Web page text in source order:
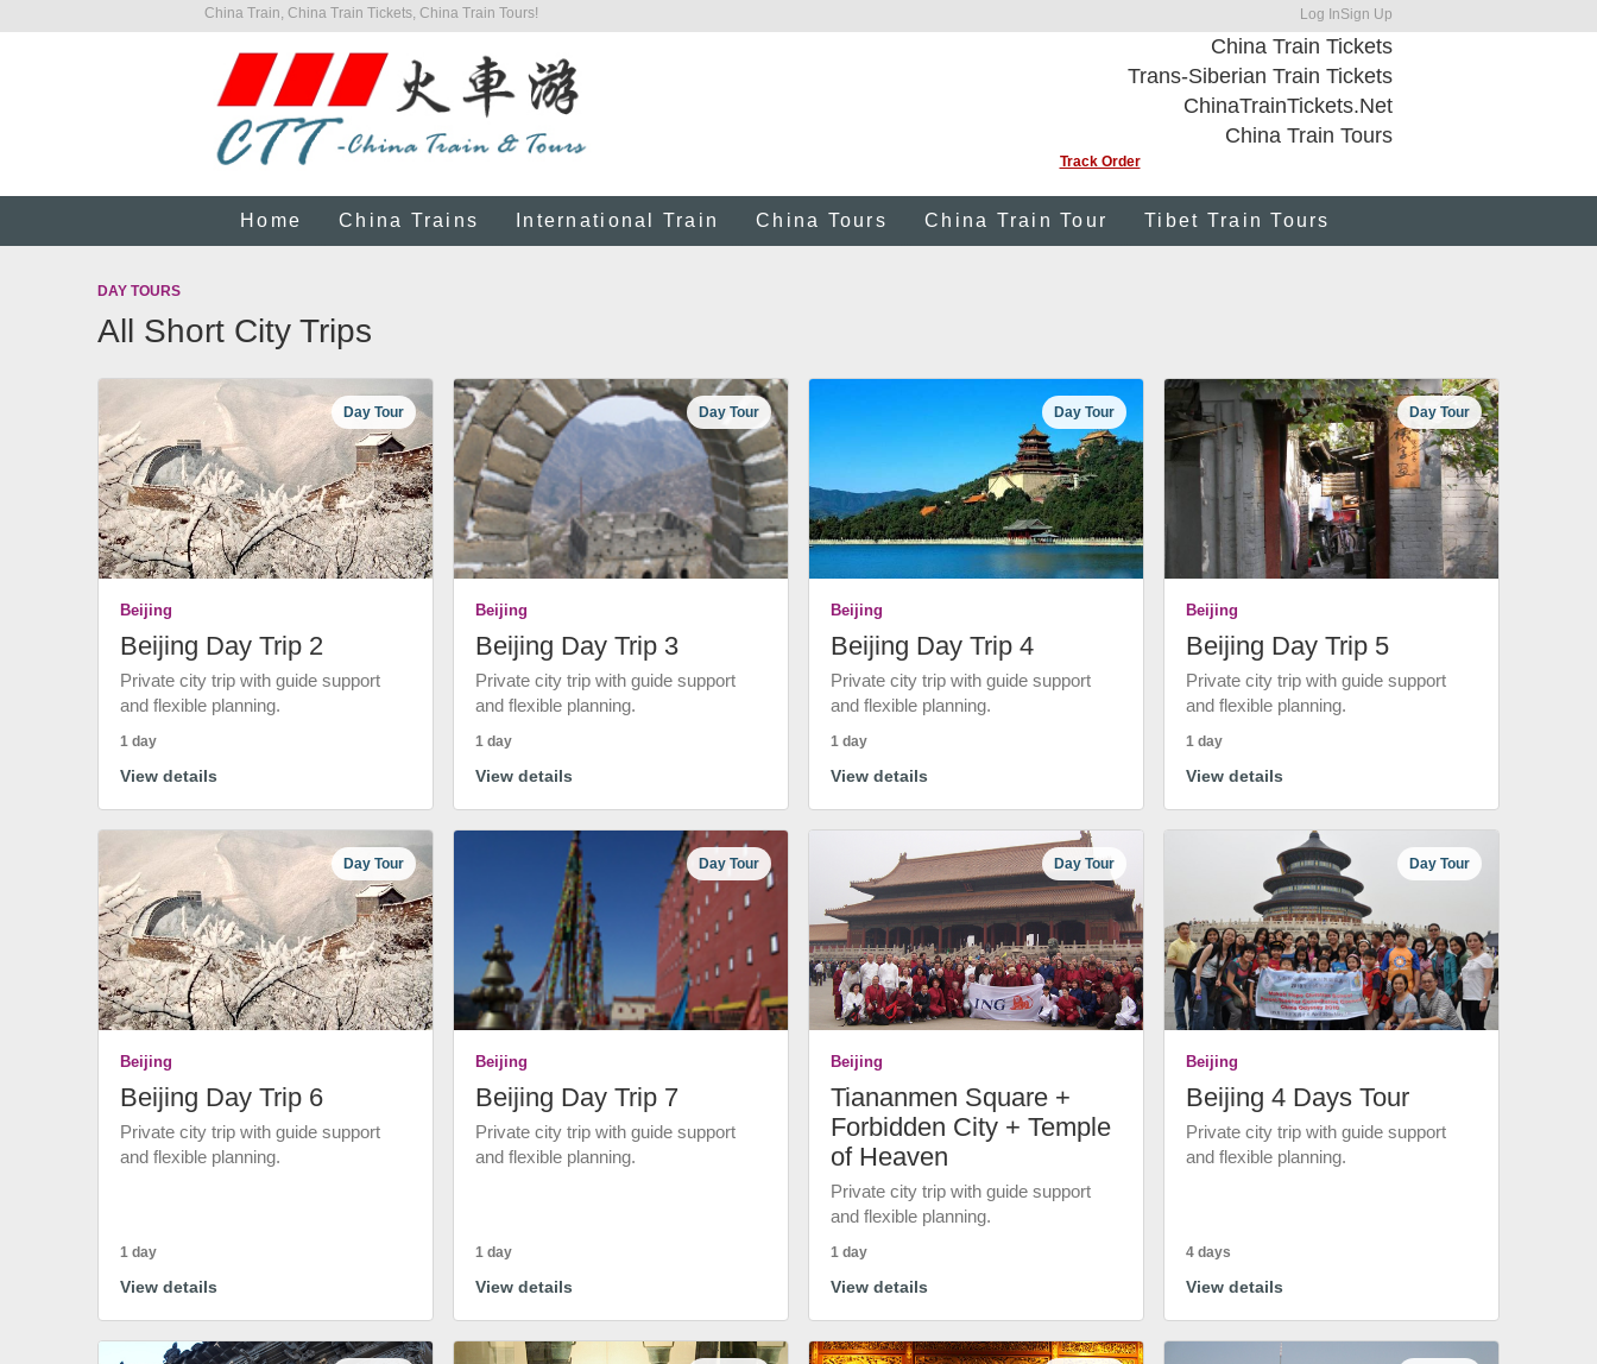
China Train, China Train Tickets, China Train Tours! Log InSign Up
China Train Tickets
Trans-Siberian Train Tickets
ChinaTrainTickets.Net
China Train Tours
Track Order
Home China Trains International Train China Tours China Train Tour Tibet Train Tours
DAY TOURS
All Short City Trips
Day Tour
Beijing
Beijing Day Trip 2
Private city trip with guide support
and flexible planning.
1 day
View details
Day Tour
Beijing
Beijing Day Trip 3
Private city trip with guide support
and flexible planning.
1 day
View details
Day Tour
Beijing
Beijing Day Trip 4
Private city trip with guide support
and flexible planning.
1 day
View details
Day Tour
Beijing
Beijing Day Trip 5
Private city trip with guide support
and flexible planning.
1 day
View details
Day Tour
Beijing
Beijing Day Trip 6
Private city trip with guide support
and flexible planning.
1 day
View details
Day Tour
Beijing
Beijing Day Trip 7
Private city trip with guide support
and flexible planning.
1 day
View details
Day Tour
Beijing
Tiananmen Square +
Forbidden City + Temple
of Heaven
Private city trip with guide support
and flexible planning.
1 day
View details
Day Tour
Beijing
Beijing 4 Days Tour
Private city trip with guide support
and flexible planning.
4 days
View details